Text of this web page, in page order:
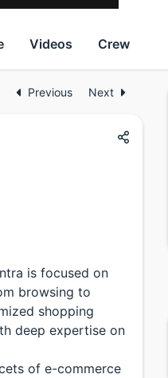
Videos Crew
Previous Next
is focused on
browsing to
shopping
deep expertise on
of e-commerce